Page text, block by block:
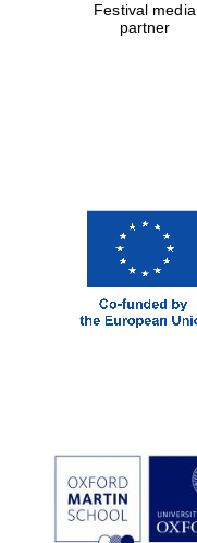
Festival media
partner